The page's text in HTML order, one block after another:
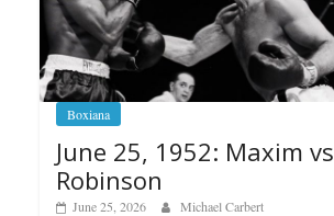
Boxiana
June 25, 1952: Maxim vs
Robinson
June 25, 2026 Michael Carbert